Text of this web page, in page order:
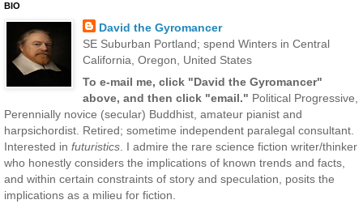
BIO
David the Gyromancer
SE Suburban Portland; spend Winters in Central
California, Oregon, United States
To e-mail me, click "David the Gyromancer"
above, and then click "email." Political Progressive,
Perennially novice (secular) Buddhist, amateur pianist and
harpsichordist. Retired; sometime independent paralegal consultant.
Interested in futuristics. I admire the rare science fiction writer/thinker
who honestly considers the implications of known trends and facts,
and within certain constraints of story and speculation, posits the
implications as a milieu for fiction.